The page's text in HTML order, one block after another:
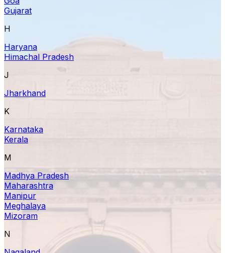
Gujarat
H
Haryana
Himachal Pradesh
J
Jharkhand
K
Karnataka
Kerala
M
Madhya Pradesh
Maharashtra
Manipur
Meghalaya
Mizoram
N